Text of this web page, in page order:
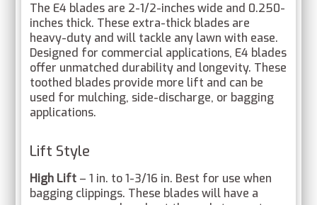
The E4 blades are 2-1/2-inches wide and 0.250-
inches thick. These extra-thick blades are
heavy-duty and will tackle any lawn with ease.
Designed for commercial applications, E4 blades
offer unmatched durability and longevity. These
toothed blades provide more lift and can be
used for mulching, side-discharge, or bagging
applications.
Lift Style
High Lift– 1 in. to 1-3/16 in. Best for use when
bagging clippings. These blades will have a